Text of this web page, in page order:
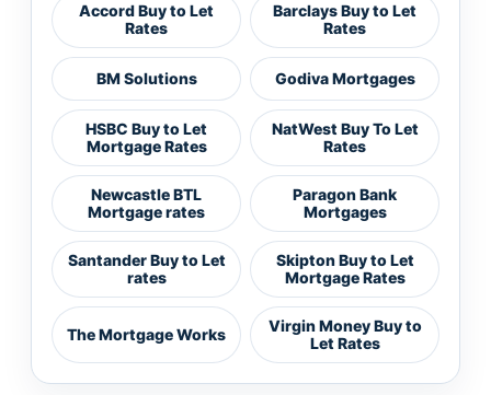
Accord Buy to Let
Rates
Barclays Buy to Let
Rates
BM Solutions Godiva Mortgages
HSBC Buy to Let
Mortgage Rates
NatWest Buy To Let
Rates
Newcastle BTL
Mortgage rates
Paragon Bank
Mortgages
Santander Buy to Let
rates
Skipton Buy to Let
Mortgage Rates
The Mortgage Works
Virgin Money Buy to
Let Rates